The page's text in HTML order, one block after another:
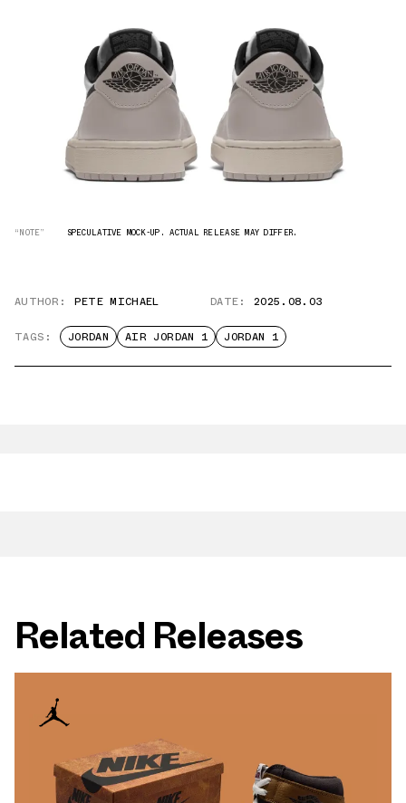
“NOTE” SPECULATIVE MOCK-UP. ACTUAL RELEASE MAY DIFFER.
AUTHOR: PETE MICHAEL DATE: 2025.08.03
TAGS: JORDAN AIR JORDAN 1 JORDAN 1
Related Releases